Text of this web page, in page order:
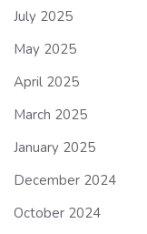
July 2025
May 2025
April 2025
March 2025
January 2025
December 2024
October 2024